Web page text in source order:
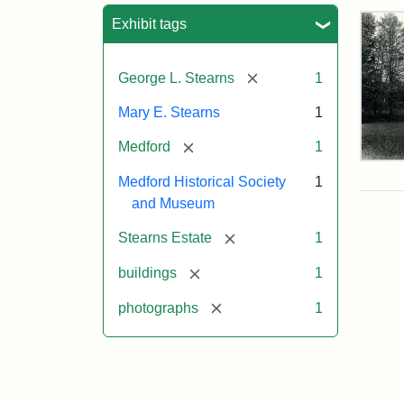
Exhibit tags
George L. Stearns [remove] 1
Mary E. Stearns 1
Medford [remove] 1
Medford Historical Society
and Museum
1
Stearns Estate [remove] 1
buildings [remove] 1
photographs [remove] 1